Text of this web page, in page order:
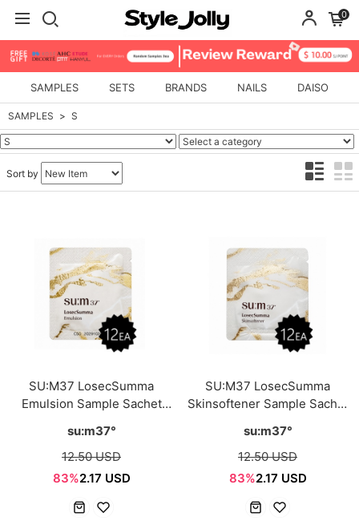
0
SAMPLES SETS BRANDS NAILS DAISO
SAMPLES S
Sort by
SU:M37 LosecSumma
Emulsion Sample Sachet
su:m37°
12.50 USD
83%2.17 USD
SU:M37 LosecSumma
Skinsoftener Sample Sachet
su:m37°
12.50 USD
83%2.17 USD